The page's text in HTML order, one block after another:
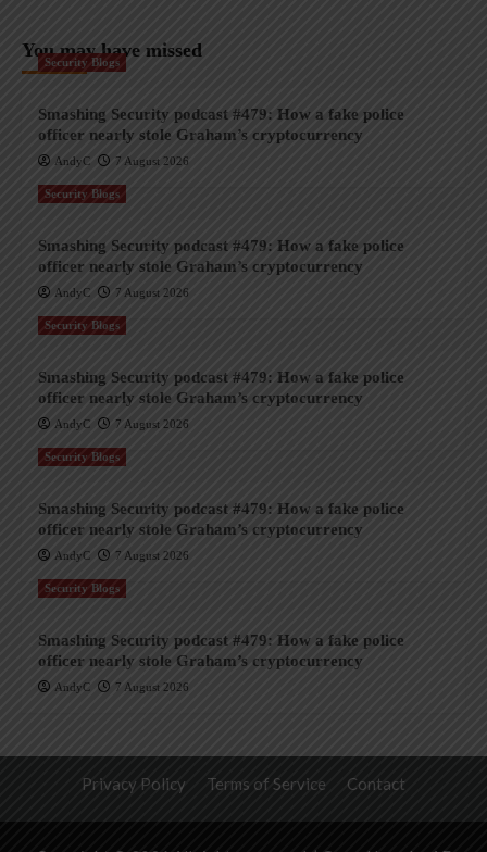
You may have missed
Security Blogs
Smashing Security podcast #479: How a fake police
officer nearly stole Graham’s cryptocurrency
AndyC 7 August 2026
Security Blogs
Smashing Security podcast #479: How a fake police
officer nearly stole Graham’s cryptocurrency
AndyC 7 August 2026
Security Blogs
Smashing Security podcast #479: How a fake police
officer nearly stole Graham’s cryptocurrency
AndyC 7 August 2026
Security Blogs
Smashing Security podcast #479: How a fake police
officer nearly stole Graham’s cryptocurrency
AndyC 7 August 2026
Security Blogs
Smashing Security podcast #479: How a fake police
officer nearly stole Graham’s cryptocurrency
AndyC 7 August 2026
Privacy Policy Terms of Service Contact